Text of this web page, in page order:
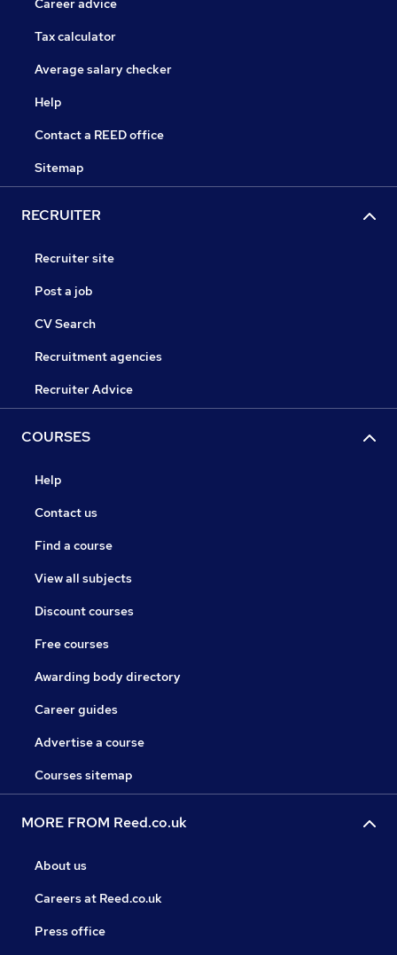
Career advice
Tax calculator
Average salary checker
Help
Contact a REED office
Sitemap
RECRUITER
Recruiter site
Post a job
CV Search
Recruitment agencies
Recruiter Advice
COURSES
Help
Contact us
Find a course
View all subjects
Discount courses
Free courses
Awarding body directory
Career guides
Advertise a course
Courses sitemap
MORE FROM Reed.co.uk
About us
Careers at Reed.co.uk
Press office